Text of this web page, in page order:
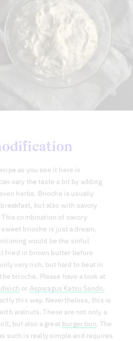
as you see it here is
vary the taste a bit by adding
herbs. Brioche is usually
but also with savory
combination of savory
brioche is just a dream.
would be the sinful
fried in brown butter before
very rich, but hard to beat in
brioche. Please have a look at
or Asparagus Katsu Sando,
this way. Nevertheless, this is
walnuts. These are not only a
but also a great burger bun. The
such is really simple and requires